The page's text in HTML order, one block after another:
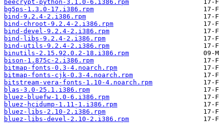
beecrypt-python-3.1.0-6.i386.rpm
bg5ps-1.3.0-17.i386.rpm
bind-9.2.4-2.i386.rpm
bind-chroot-9.2.4-2.i386.rpm
bind-devel-9.2.4-2.i386.rpm
bind-libs-9.2.4-2.i386.rpm
bind-utils-9.2.4-2.i386.rpm
binutils-2.15.92.0.2-18.i386.rpm
bison-1.875c-2.i386.rpm
bitmap-fonts-0.3-4.noarch.rpm
bitmap-fonts-cjk-0.3-4.noarch.rpm
bitstream-vera-fonts-1.10-4.noarch.rpm
blas-3.0-25.1.i386.rpm
bluez-bluefw-1.0-6.i386.rpm
bluez-hcidump-1.11-1.i386.rpm
bluez-libs-2.10-2.i386.rpm
bluez-libs-devel-2.10-2.i386.rpm